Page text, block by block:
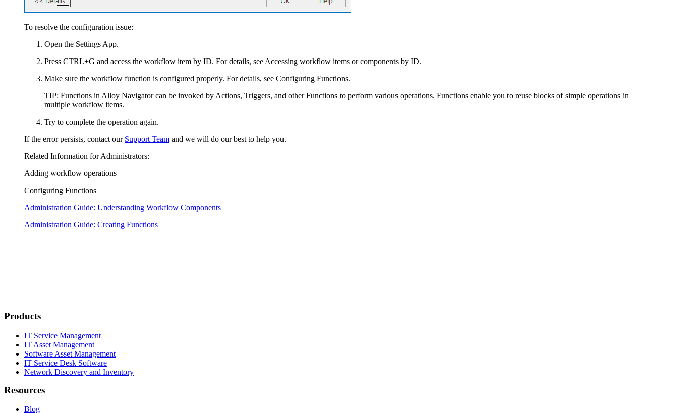
To resolve the configuration issue:
Open the Settings App.
Press CTRL+G and access the workflow item by ID. For details, see Accessing workflow items or components by ID.
Make sure the workflow function is configured properly. For details, see Configuring Functions.
TIP: Functions in Alloy Navigatorcan be invoked by Actions, Triggers, and other Functions to perform various operations. Functions enable you to reuse blocks of simple operations in
multiple workflow items.
Try to complete the operation again.
If the error persists, contact our Support Team and we will do our best to help you.
Related Information for Administrators:
Adding workflow operations
Configuring Functions
Administration Guide: Understanding Workflow Components
Administration Guide: Creating Functions
Products
IT Service Management
IT Asset Management
Software Asset Management
IT Service Desk Software
Network Discovery and Inventory
Resources
Blog